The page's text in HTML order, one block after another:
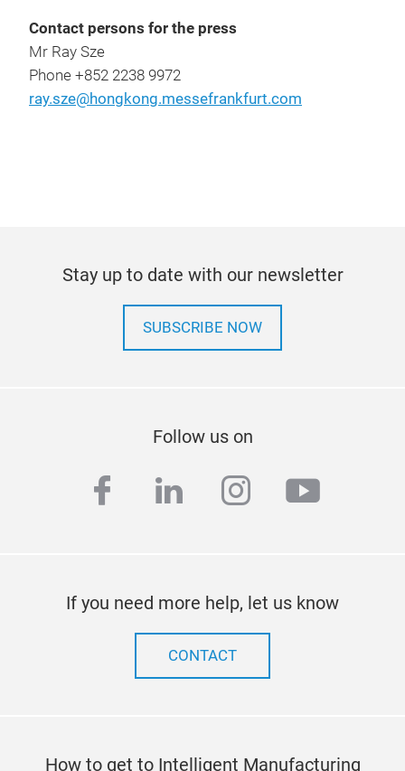
Contact persons for the press
Mr Ray Sze
Phone +852 2238 9972
ray.sze@hongkong.messefrankfurt.com
Stay up to date with our newsletter
SUBSCRIBE NOW
Follow us on
facebook
linkedininstagram
If you need more help, let us know
CONTACT
How to get to Intelligent Manufacturing